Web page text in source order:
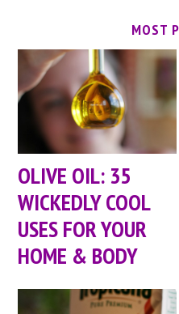
MOST
OLIVE OIL: 35
WICKEDLY COOL
USES FOR YOUR
HOME & BODY